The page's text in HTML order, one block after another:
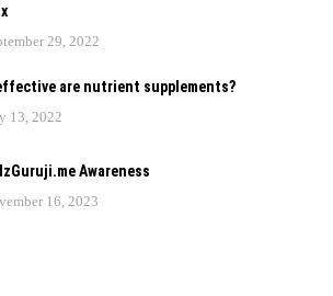
29, 2022
are nutrient supplements?
13, 2022
Awareness
16, 2023